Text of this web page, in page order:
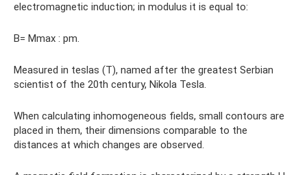
electromagnetic induction; in modulus it is equal to:
B= Mmax : pm.
Measured in teslas (T), named after the greatest Serbian
scientist of the 20th century, Nikola Tesla.
When calculating inhomogeneous fields, small contours are
placed in them, their dimensions comparable to the
distances at which changes are observed.